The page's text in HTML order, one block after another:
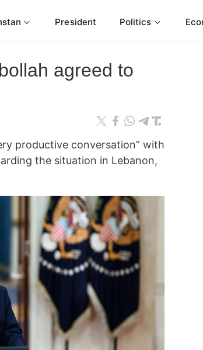
President Politics
agreed to
productive conversation” with
the situation in Lebanon,